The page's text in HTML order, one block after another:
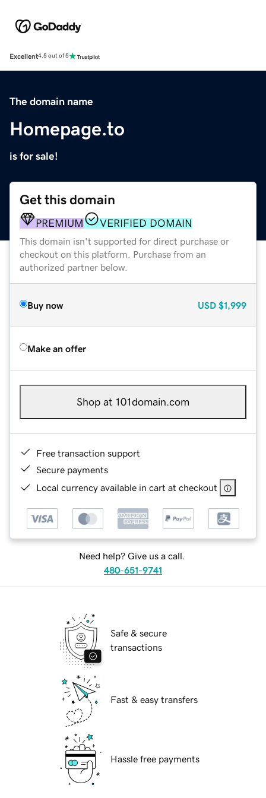
Excellent4.5 out of 5
The domain name
Homepage.to
is for sale!
Get this domain
PREMIUM VERIFIED DOMAIN
This domain isn't supported for direct purchase or
checkout on this platform. Purchase from an
authorized partner below.
Buy now USD $1,999
Make an offer
Shop at 101domain.com
Free transaction support
Secure payments
Local currency available in cart at checkout
Need help? Give us a call.
480-651-9741
Safe & secure
transactions
Fast & easy transfers
Hassle free payments